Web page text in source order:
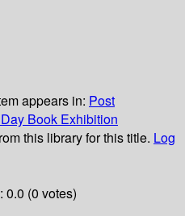
appears in: Post
Book Exhibition
this library for this title. Log
0.0 (0 votes)